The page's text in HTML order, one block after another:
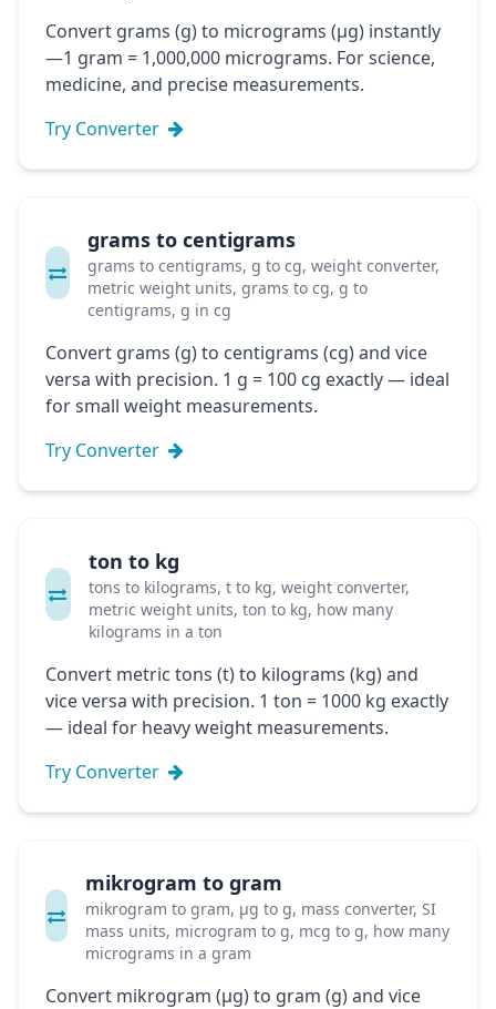
Convert grams (g) to micrograms (μg) instantly
—1 gram = 1,000,000 micrograms. For science,
medicine, and precise measurements.
Try Converter
grams to centigrams
grams to centigrams, g to cg, weight converter,
metric weight units, grams to cg, g to
centigrams, g in cg
Convert grams (g) to centigrams (cg) and vice
versa with precision. 1 g = 100 cg exactly — ideal
for small weight measurements.
Try Converter
ton to kg
tons to kilograms, t to kg, weight converter,
metric weight units, ton to kg, how many
kilograms in a ton
Convert metric tons (t) to kilograms (kg) and
vice versa with precision. 1 ton = 1000 kg exactly
— ideal for heavy weight measurements.
Try Converter
mikrogram to gram
mikrogram to gram, μg to g, mass converter, SI
mass units, microgram to g, mcg to g, how many
micrograms in a gram
Convert mikrogram (μg) to gram (g) and vice